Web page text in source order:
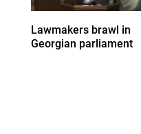
Lawmakers brawl in
Georgian parliament